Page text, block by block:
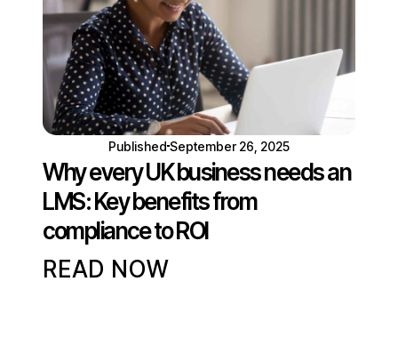
Published September 26, 2025
Why every UK business needs an
LMS: Key benefits from
compliance to ROI
READ NOW